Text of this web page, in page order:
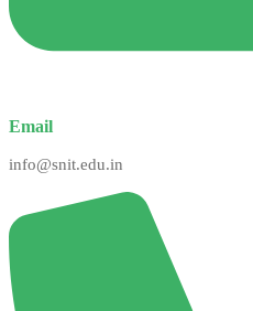
Email
info@snit.edu.in